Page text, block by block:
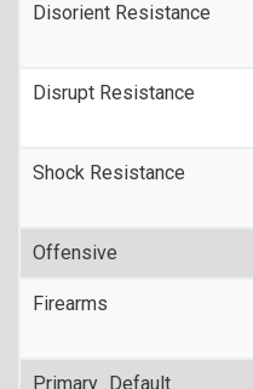
Disorient Resistance
Disrupt Resistance
Shock Resistance
Offensive
Firearms
Primary_Default